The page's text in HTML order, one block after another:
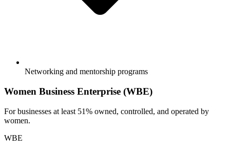
Networking and mentorship programs
Women Business Enterprise (WBE)
For businesses at least 51% owned, controlled, and operated by
women.
WBE